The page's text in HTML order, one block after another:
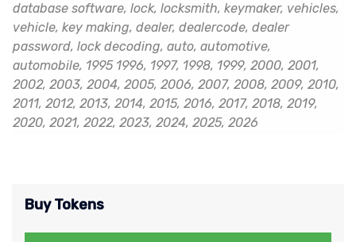
database software, lock, locksmith, keymaker, vehicles,
vehicle, key making, dealer, dealercode, dealer
password, lock decoding, auto, automotive,
automobile, 1995 1996, 1997, 1998, 1999, 2000, 2001,
2002, 2003, 2004, 2005, 2006, 2007, 2008, 2009, 2010,
2011, 2012, 2013, 2014, 2015, 2016, 2017, 2018, 2019,
2020, 2021, 2022, 2023, 2024, 2025, 2026
Buy Tokens